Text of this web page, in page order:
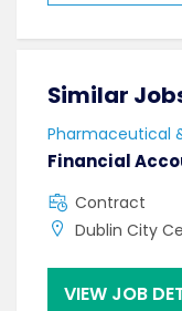
Similar
Pharmaceutical
Financial
Contract
Dublin City
VIEW JOB